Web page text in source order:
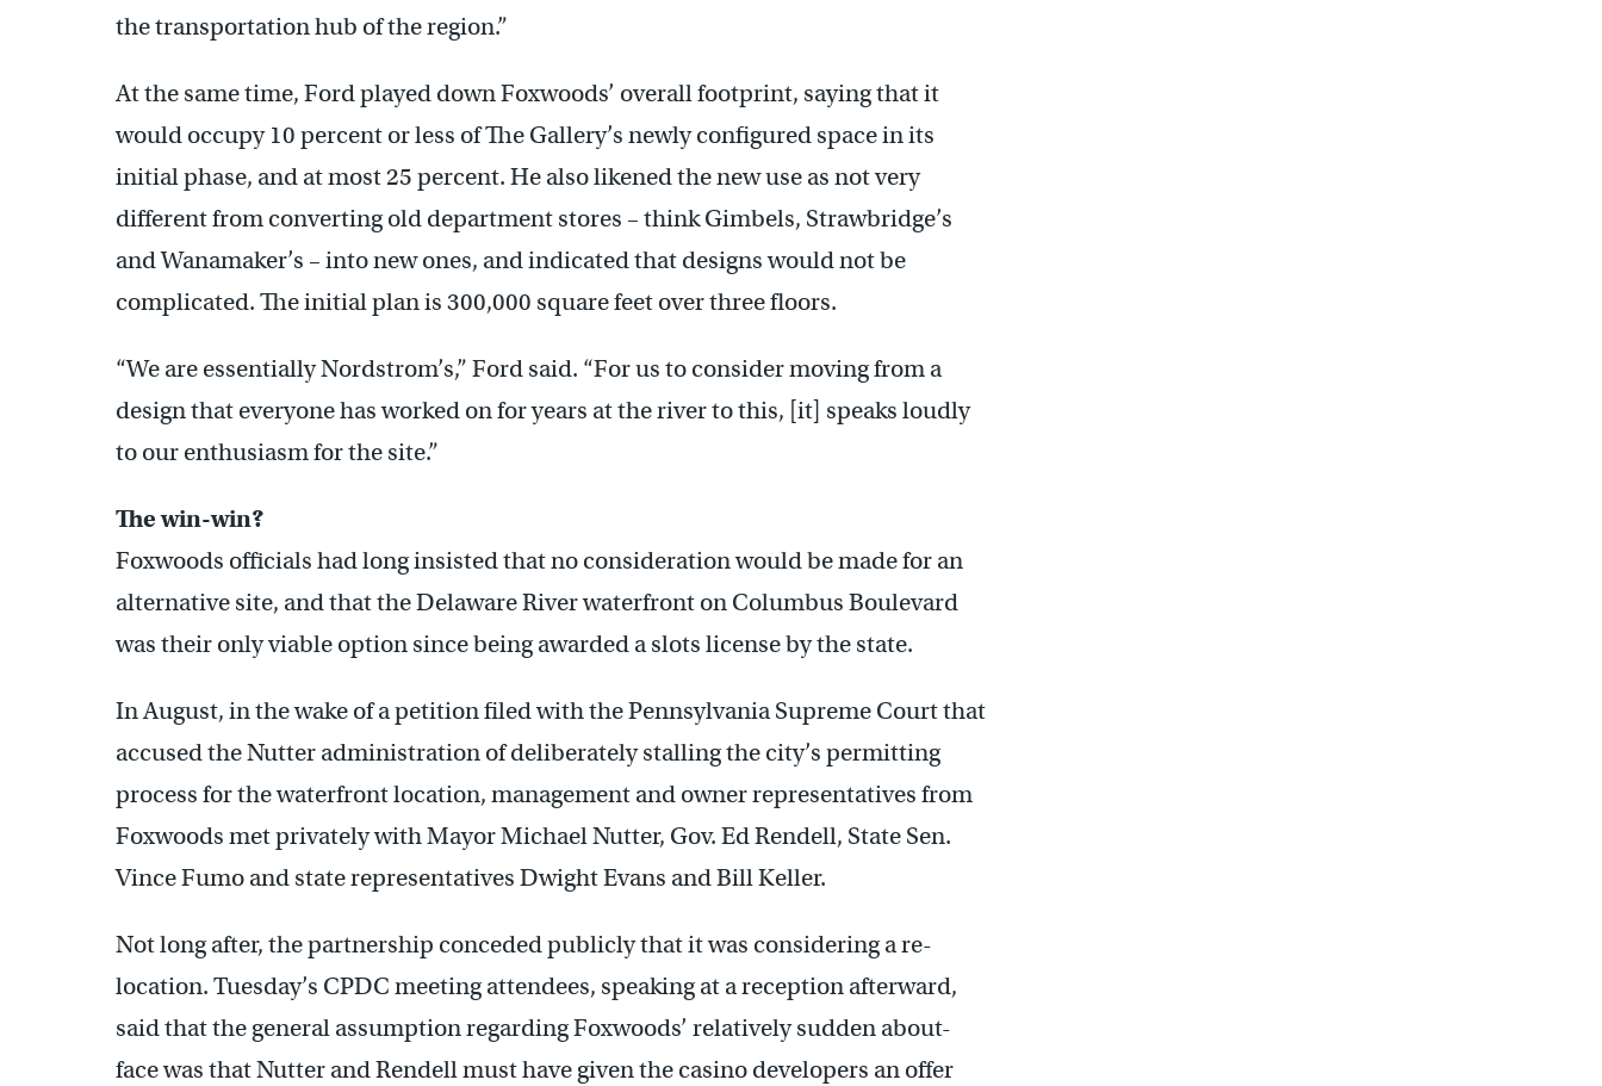
the transportation hub of the region.”
At the same time, Ford played down Foxwoods’ overall footprint, saying that it
would occupy 10 percent or less of The Gallery’s newly configured space in its
initial phase, and at most 25 percent. He also likened the new use as not very
different from converting old department stores – think Gimbels, Strawbridge’s
and Wanamaker’s – into new ones, and indicated that designs would not be
complicated. The initial plan is 300,000 square feet over three floors.
“We are essentially Nordstrom’s,” Ford said. “For us to consider moving from a
design that everyone has worked on for years at the river to this, [it] speaks loudly
to our enthusiasm for the site.”
The win-win?
Foxwoods officials had long insisted that no consideration would be made for an
alternative site, and that the Delaware River waterfront on Columbus Boulevard
was their only viable option since being awarded a slots license by the state.
In August, in the wake of a petition filed with the Pennsylvania Supreme Court that
accused the Nutter administration of deliberately stalling the city’s permitting
process for the waterfront location, management and owner representatives from
Foxwoods met privately with Mayor Michael Nutter, Gov. Ed Rendell, State Sen.
Vince Fumo and state representatives Dwight Evans and Bill Keller.
Not long after, the partnership conceded publicly that it was considering a re-
location. Tuesday’s CPDC meeting attendees, speaking at a reception afterward,
said that the general assumption regarding Foxwoods’ relatively sudden about-
face was that Nutter and Rendell must have given the casino developers an offer